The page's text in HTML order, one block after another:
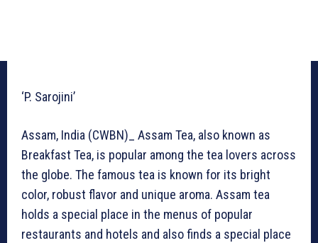
‘P. Sarojini’
Assam, India (CWBN)_ Assam Tea, also known as
Breakfast Tea, is popular among the tea lovers across
the globe. The famous tea is known for its bright
color, robust flavor and unique aroma. Assam tea
holds a special place in the menus of popular
restaurants and hotels and also finds a special place